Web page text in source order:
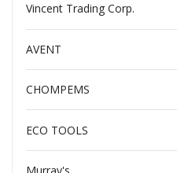
Vincent Trading Corp.
AVENT
CHOMPEMS
ECO TOOLS